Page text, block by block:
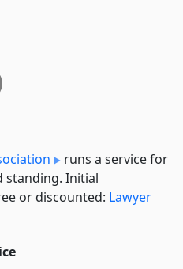
runs a service for
standing. Initial
or discounted: Lawyer